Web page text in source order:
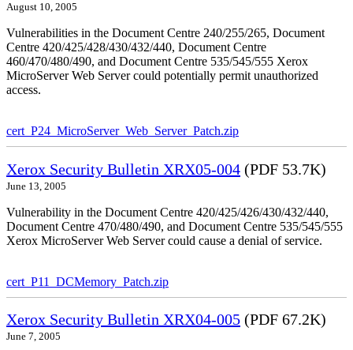
August 10, 2005
Vulnerabilities in the Document Centre 240/255/265, Document
Centre 420/425/428/430/432/440, Document Centre
460/470/480/490, and Document Centre 535/545/555 Xerox
MicroServer Web Server could potentially permit unauthorized
access.
cert_P24_MicroServer_Web_Server_Patch.zip
Xerox Security Bulletin XRX05-004 (PDF 53.7K)
June 13, 2005
Vulnerability in the Document Centre 420/425/426/430/432/440,
Document Centre 470/480/490, and Document Centre 535/545/555
Xerox MicroServer Web Server could cause a denial of service.
cert_P11_DCMemory_Patch.zip
Xerox Security Bulletin XRX04-005 (PDF 67.2K)
June 7, 2005